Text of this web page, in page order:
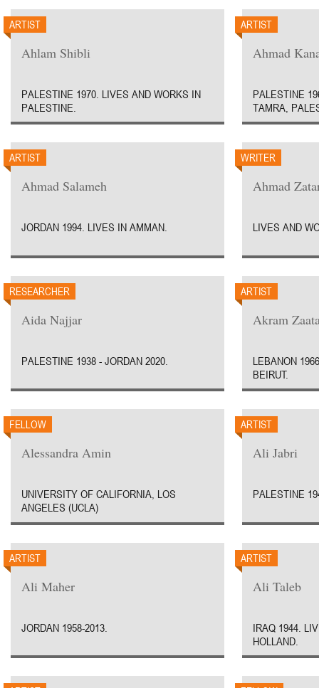
ARTIST
Ahlam Shibli
PALESTINE 1970. LIVES AND WORKS IN
PALESTINE.
ARTIST
Ahmad
PALESTINE
TAMRA,
ARTIST
Ahmad Salameh
JORDAN 1994. LIVES IN AMMAN.
WRITER
Ahmad
LIVES AND
RESEARCHER
Aida Najjar
PALESTINE 1938 - JORDAN 2020.
ARTIST
Akram
LEBANON
BEIRUT.
FELLOW
Alessandra Amin
UNIVERSITY OF CALIFORNIA, LOS
ANGELES (UCLA)
ARTIST
Ali Jabri
PALESTINE
ARTIST
Ali Maher
JORDAN 1958-2013.
ARTIST
Ali Taleb
IRAQ 1944.
HOLLAND.